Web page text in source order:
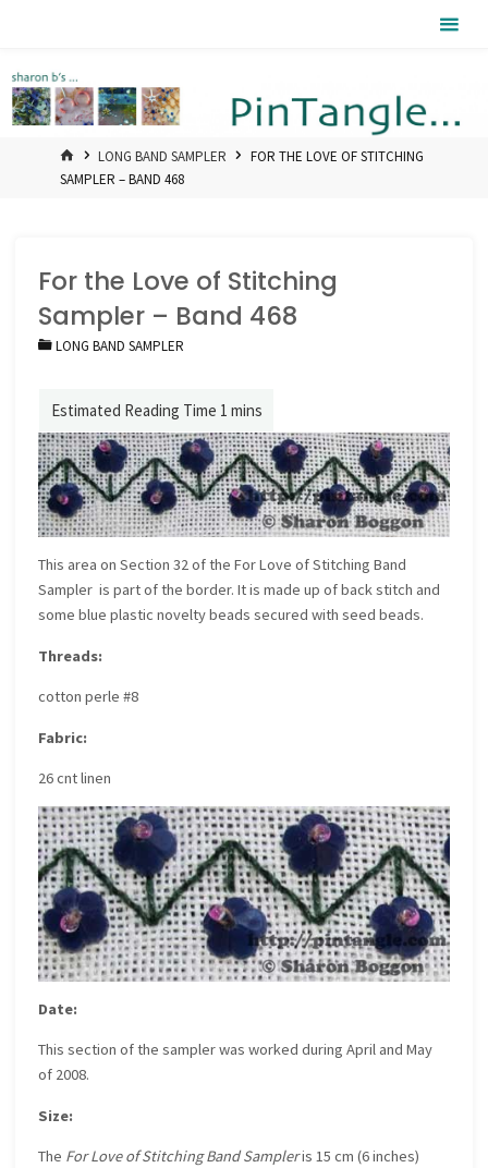
HOMELONG BAND SAMPLER
FOR THE LOVE OF STITCHING
SAMPLER – BAND 468
For the Love of Stitching
Sampler – Band 468
LONG BAND SAMPLER
This area onSection 32 of the For Love of Stitching Band
Sampler is part of the border. It is made up of back stitch and
some blue plastic novelty beads secured with seed beads.
Threads:
cotton perle #8
Fabric:
26 cnt linen
Date:
This section of the sampler was worked during April and May
of 2008.
Size:
The For Love of Stitching Band Sampleris 15 cm (6 inches)